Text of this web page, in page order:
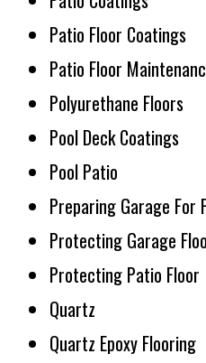
Patio Floor Coatings
Patio Floor
Polyurethane Floors
Pool Deck Coatings
Pool Patio
Preparing Garage For
Protecting Garage
Protecting Patio Floor
Quartz
Quartz Epoxy Flooring